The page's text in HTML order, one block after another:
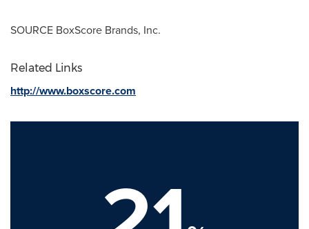
SOURCE BoxScore Brands, Inc.
Related Links
http://www.boxscore.com